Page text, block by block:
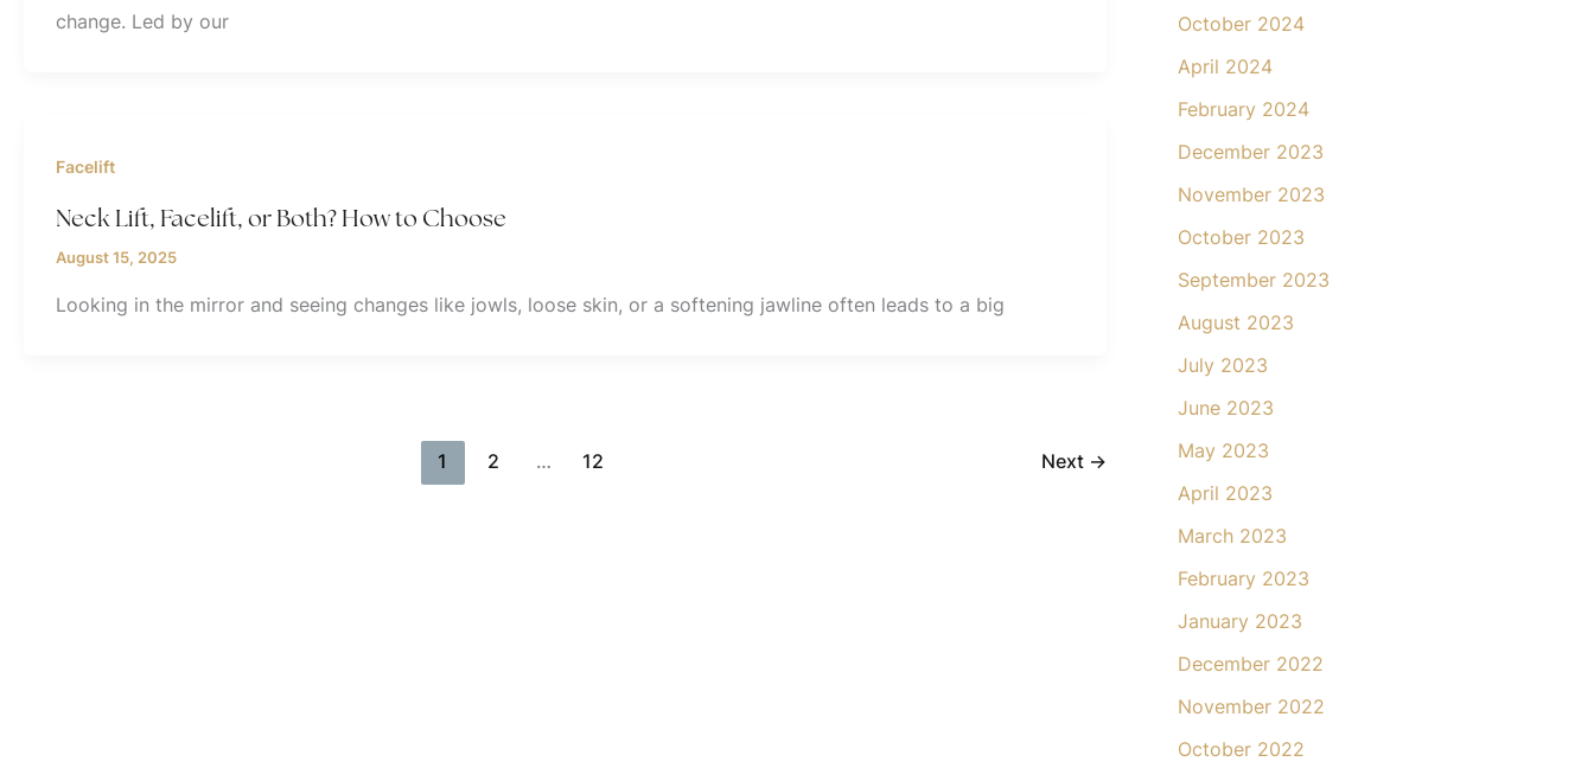
change. Led by our
Facelift
Neck Lift, Facelift, or Both? How to Choose
August 15, 2025
Looking in the mirror and seeing changes like jowls, loose skin, or a softening jawline often leads to a big
1 2 … 12 Next →
October 2024
April 2024
February 2024
December 2023
November 2023
October 2023
September 2023
August 2023
July 2023
June 2023
May 2023
April 2023
March 2023
February 2023
January 2023
December 2022
November 2022
October 2022